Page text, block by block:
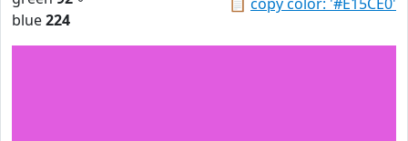
blue224